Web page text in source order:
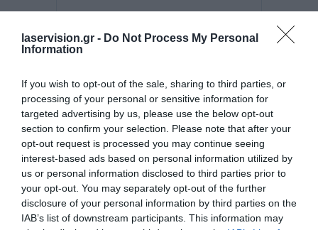
laservision.gr - Do Not Process My Personal
Information
If you wish to opt-out of the sale, sharing to third parties, or
processing of your personal or sensitive information for
targeted advertising by us, please use the below opt-out
section to confirm your selection. Please note that after your
opt-out request is processed you may continue seeing
interest-based ads based on personal information utilized by
us or personal information disclosed to third parties prior to
your opt-out. You may separately opt-out of the further
disclosure of your personal information by third parties on the
IAB’s list of downstream participants. This information may
Posted on 08 Μαρ 2021
Μπορεί η διόρθωση με laser